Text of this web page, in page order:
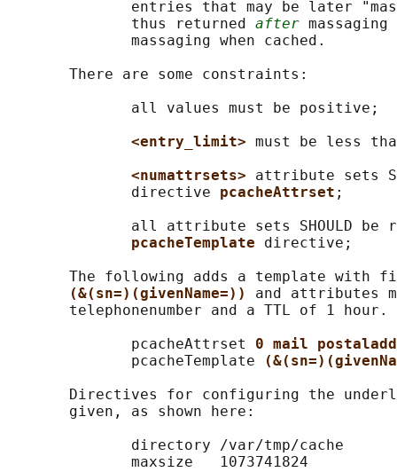
entries that may be later
              thus returned
after
              massaging when cached.
       There are some constraints:
              all values must be positive;
<entry_limit> must be less
<numattrsets> attribute sets
              directive
pcacheAttrset ;
all attribute sets SHOULD be
pcacheTemplate directive;
The following adds a template with
(&(sn=)(givenName=)) and attributes
       telephonenumber and a TTL of 1 hour.
              pcacheAttrset
0 mail
              pcacheTemplate
Directives for configuring the
       given, as shown here:
              directory /var/tmp/cache
              maxsize   1073741824